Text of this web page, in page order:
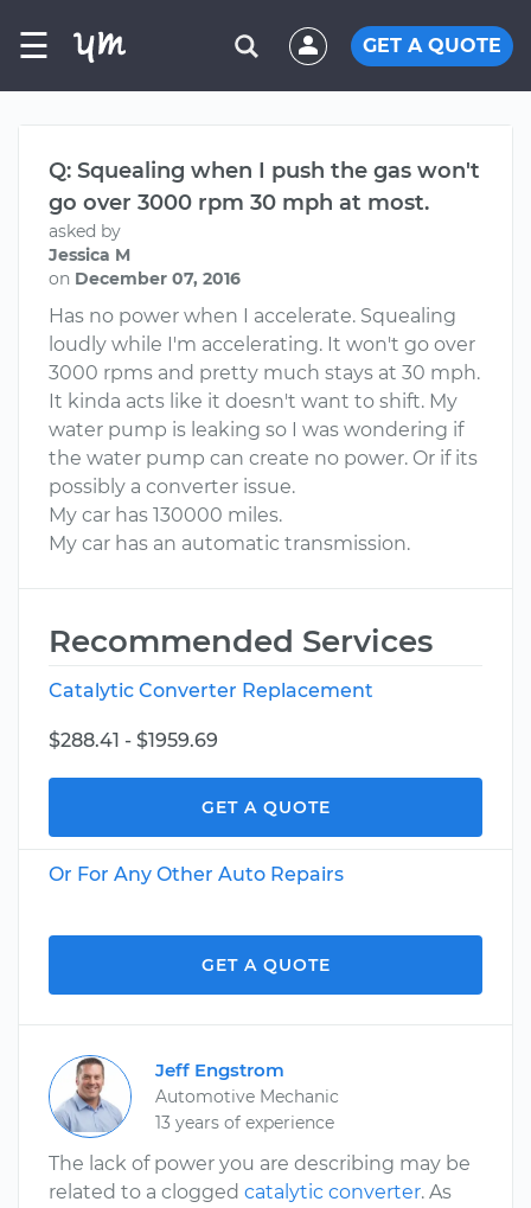
☰ GET A QUOTE
Q: Squealing when I push the gas won't
go over 3000 rpm 30 mph at most.
asked by
Jessica M
on December 07, 2016
Has no power when I accelerate. Squealing
loudly while I'm accelerating. It won't go over
3000 rpms and pretty much stays at 30 mph.
It kinda acts like it doesn't want to shift. My
water pump is leaking so I was wondering if
the water pump can create no power. Or if its
possibly a converter issue.
My car has 130000 miles.
My car has an automatic transmission.
Recommended Services
Catalytic Converter Replacement
$288.41 - $1959.69
GET A QUOTE
Or For Any Other Auto Repairs
GET A QUOTE
Jeff Engstrom
Automotive Mechanic
13 years of experience
The lack of power you are describing may be
related to a clogged catalytic converter. As